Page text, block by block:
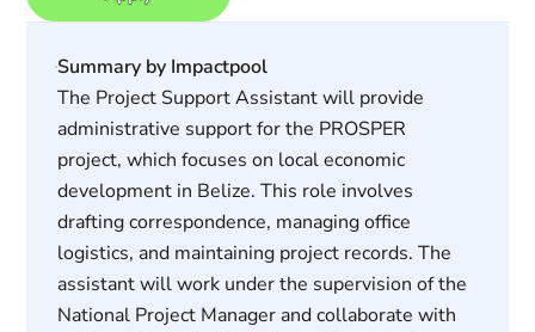
Summary by Impactpool
The Project Support Assistant will provide
administrative support for the PROSPER
project, which focuses on local economic
development in Belize. This role involves
drafting correspondence, managing office
logistics, and maintaining project records. The
assistant will work under the supervision of the
National Project Manager and collaborate with